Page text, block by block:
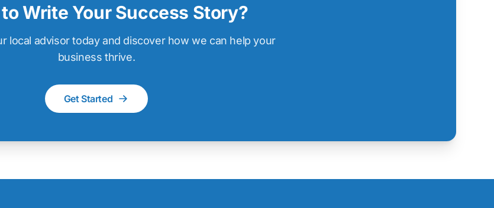
Write Your Success Story?
local advisor today and discover how we can help your
business thrive.
Get Started